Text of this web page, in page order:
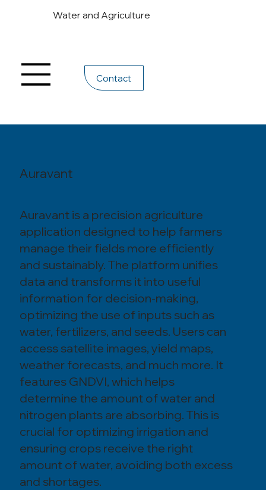
Water and Agriculture
Contact
Auravant
Auravant is a precision agriculture
application designed to help farmers
manage their fields more efficiently
and sustainably. The platform unifies
data and transforms it into useful
information for decision-making,
optimizing the use of inputs such as
water, fertilizers, and seeds. Users can
access satellite images, yield maps,
weather forecasts, and much more. It
features GNDVI, which helps
determine the amount of water and
nitrogen plants are absorbing. This is
crucial for optimizing irrigation and
ensuring crops receive the right
amount of water, avoiding both excess
and shortages.